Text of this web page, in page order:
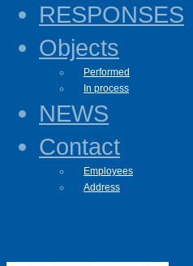
RESPONSES
Objects
Performed
In process
NEWS
Contact
Employees
Address